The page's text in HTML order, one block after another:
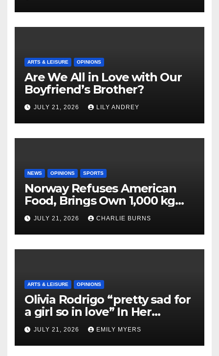
ARTS & LEISURE OPINIONS
Are We All in Love with Our
Boyfriend’s Brother?
JULY 21, 2026 LILY ANDREY
NEWS OPINIONS SPORTS
Norway Refuses American
Food, Brings Own 1,000 kg
Shipment
JULY 21, 2026 CHARLIE BURNS
ARTS & LEISURE OPINIONS
Olivia Rodrigo “pretty sad for
a girl so in love” In Her
Newest Album
JULY 21, 2026 EMILY MYERS